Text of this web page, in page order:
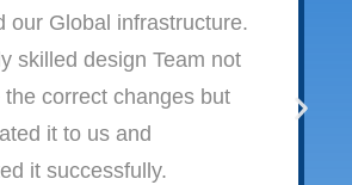
our Global infrastructure.
skilled design Team not
correct changes but
it to us and
it successfully.